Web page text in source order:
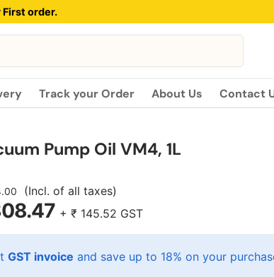
First order.
Track your Order About Us Contact
Pump Oil VM4, 1L
(Incl. of all taxes)
+₹ 145.52 GST
GST invoice and save up to 18% on your